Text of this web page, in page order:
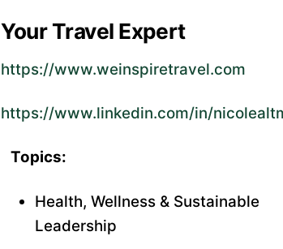
Your Travel Expert
https://www.weinspiretravel.com
https://www.linkedin.com/in/
Topics:
Health, Wellness & Sustainable
Leadership